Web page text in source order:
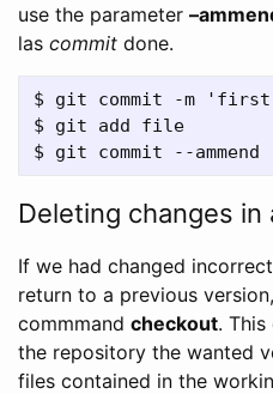
use the parameter
las commit done.
$ git commit -m 'first
$ git add file
Deleting changes in
If we had changed
return to a previous
commmand checkout.
the repository the wanted
files contained in the